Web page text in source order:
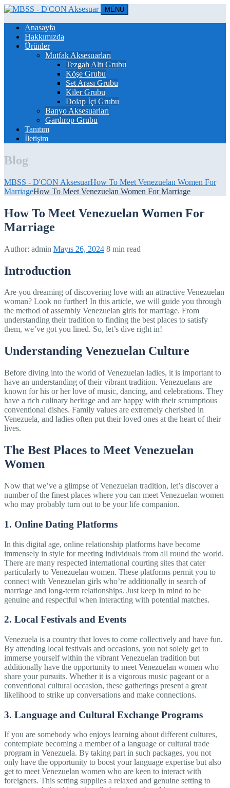
MENÜ
Anasayfa
Hakkımızda
Ürünler
Mutfak Aksesuarları
Tezgah Altı Grubu
Köşe Grubu
Set Arası Grubu
Kiler Grubu
Dolap İçi Grubu
Banyo Aksesuarları
Gardırop Grubu
Tanıtım
İletişim
Blog
MBSS - D'CON AksesuarHow To Meet Venezuelan Women For
MarriageHow To Meet Venezuelan Women For Marriage
How To Meet Venezuelan Women For
Marriage
Author: admin Mayıs 26, 2024 8 min read
Introduction
Are you dreaming of discovering love with an attractive Venezuelan
woman? Look no further! In this article, we will guide you through
the method of assembly Venezuelan girls for marriage. From
understanding their tradition to finding the best places to satisfy
them, we’ve got you lined. So, let’s dive right in!
Understanding Venezuelan Culture
Before diving into the world of Venezuelan ladies, it is important to
have an understanding of their vibrant tradition. Venezuelans are
known for his or her love of music, dancing, and celebrations. They
have a rich culinary heritage and are happy with their scrumptious
conventional dishes. Family values are extremely cherished in
Venezuela, and ladies often put their loved ones at the heart of their
lives.
The Best Places to Meet Venezuelan
Women
Now that we’ve a glimpse of Venezuelan tradition, let’s discover a
number of the finest places where you can meet Venezuelan women
who may probably turn out to be your life companion.
1. Online Dating Platforms
In this digital age, online relationship platforms have become
immensely in style for meeting individuals from all round the world.
There are many respected international courting sites that cater
particularly to Venezuelan women. These platforms permit you to
connect with Venezuelan girls who’re additionally in search of
marriage and long-term relationships. Just keep in mind to be
genuine and respectful when interacting with potential matches.
2. Local Festivals and Events
Venezuela is a country that loves to come collectively and have fun.
By attending local festivals and occasions, you not solely get to
immerse yourself within the vibrant Venezuelan tradition but
additionally have the opportunity to meet Venezuelan women who
share your pursuits. Whether it is a vigorous music pageant or a
conventional cultural occasion, these gatherings present a great
likelihood to strike up conversations and make connections.
3. Language and Cultural Exchange Programs
If you are somebody who enjoys learning about different cultures,
contemplate becoming a member of a language or cultural trade
program in Venezuela. By taking part in such packages, you not
only have the opportunity to boost your language expertise but also
get to meet Venezuelan women who are keen to interact with
foreigners. This setting supplies a relaxed and genuine setting to